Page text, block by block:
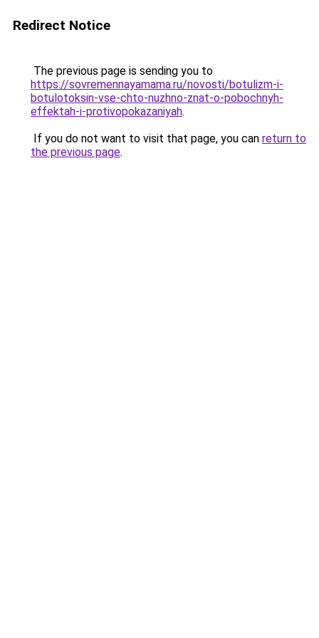
Redirect Notice
The previous page is sending you to
https://sovremennayamama.ru/novosti/botulizm-i-
botulotoksin-vse-chto-nuzhno-znat-o-pobochnyh-
effektah-i-protivopokazaniyah.
If you do not want to visit that page, you can return to
the previous page.